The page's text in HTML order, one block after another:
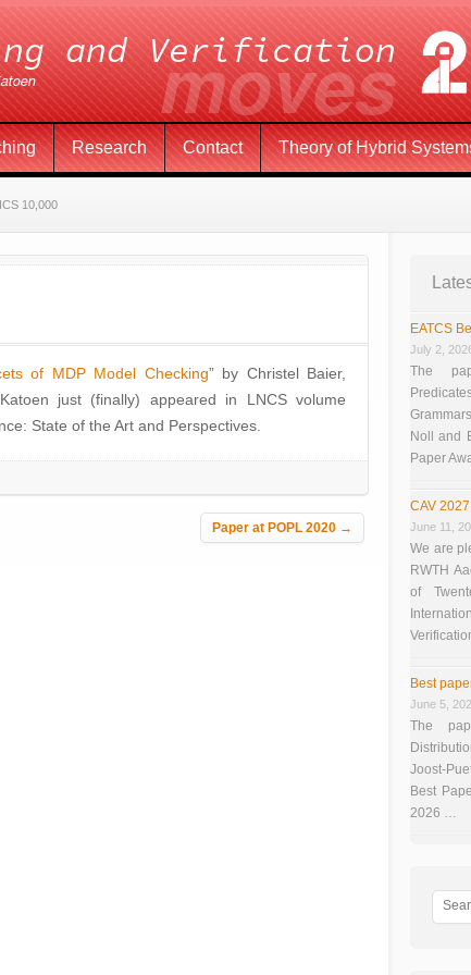
Research Contact Theory of Hybrid
10,000
of MDP Model Checking” by Christel Baier,
just (finally) appeared in LNCS volume
State of the Art and Perspectives.
Paper at POPL 2020 →
EATCS
July 2,
The
Noll and
Paper
CAV
June 11,
We are
RWTH
of
Best
June 5,
The
Joost-
Best
2026 …